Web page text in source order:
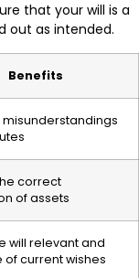
that your will is a
out as intended.
Benefits
misunderstandings
correct
of assets
will relevant and
of current wishes